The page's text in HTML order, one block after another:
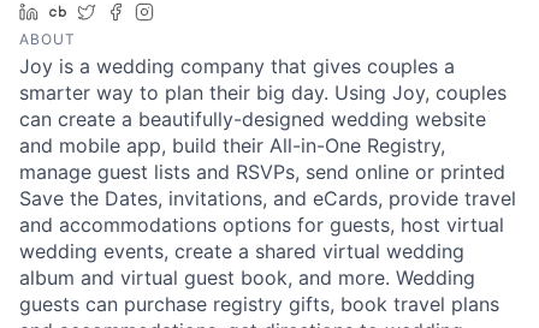
LinkedIn
Crunchbase
TwitterFacebook
ABOUT
Joy is a wedding company that gives couples a
smarter way to plan their big day. Using Joy, couples
can create a beautifully-designed wedding website
and mobile app, build their All-in-One Registry,
manage guest lists and RSVPs, send online or printed
Save the Dates, invitations, and eCards, provide travel
and accommodations options for guests, host virtual
wedding events, create a shared virtual wedding
album and virtual guest book, and more. Wedding
guests can purchase registry gifts, book travel plans